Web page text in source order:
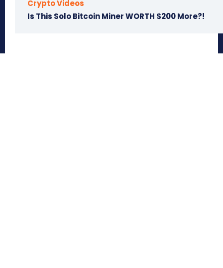
Crypto Videos
Is This Solo Bitcoin Miner WORTH $200 More?!